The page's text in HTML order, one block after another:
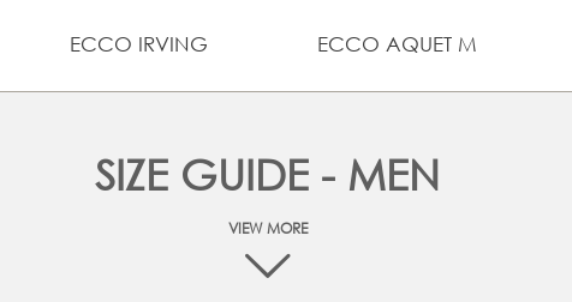
ECCO IRVING ECCO AQUET M
SIZE GUIDE - MEN
VIEW MORE